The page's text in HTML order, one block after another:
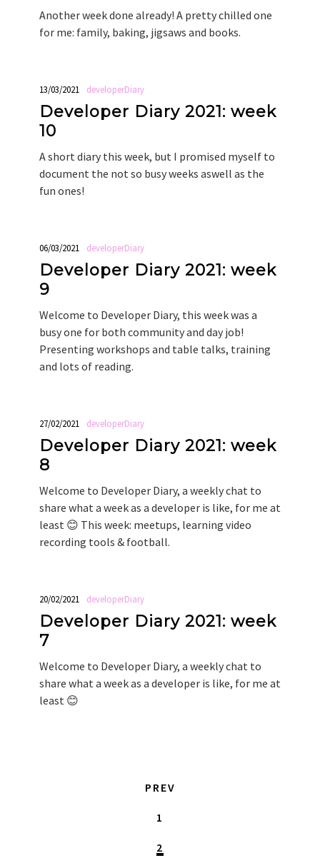
Another week done already! A pretty chilled one
for me: family, baking, jigsaws and books.
13/03/2021 developerDiary
Developer Diary 2021: week
10
A short diary this week, but I promised myself to
document the not so busy weeks aswell as the
fun ones!
06/03/2021 developerDiary
Developer Diary 2021: week
9
Welcome to Developer Diary, this week was a
busy one for both community and day job!
Presenting workshops and table talks, training
and lots of reading.
27/02/2021 developerDiary
Developer Diary 2021: week
8
Welcome to Developer Diary, a weekly chat to
share what a week as a developer is like, for me at
least 😊 This week: meetups, learning video
recording tools & football.
20/02/2021 developerDiary
Developer Diary 2021: week
7
Welcome to Developer Diary, a weekly chat to
share what a week as a developer is like, for me at
least 😊
PREV
1
2